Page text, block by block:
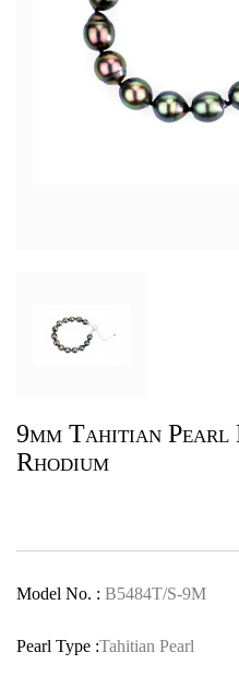
9mm Tahitian
Rhodium
Model No. : B5484T/S-9M
Pearl Type :Tahitian Pearl